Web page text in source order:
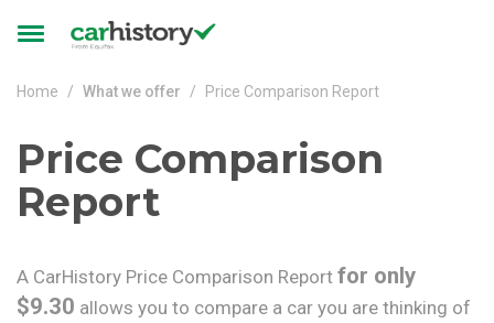
Toggle
Home What we offer Price Comparison Report
Price Comparison
Report
A CarHistory Price Comparison Report for only
$9.30 allows you to compare a car you are thinking of